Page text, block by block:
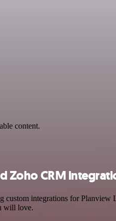
content.
Zoho CRM
custom integrations for
will love.